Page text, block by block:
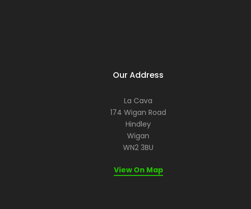
Our Address
La Cava
174 Wigan Road
Hindley
Wigan
WN2 3BU
View On Map